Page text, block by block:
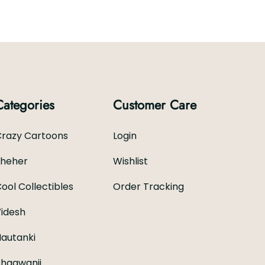
Cartoons
Collectibles
Customer Care
Login
Wishlist
Order Tracking